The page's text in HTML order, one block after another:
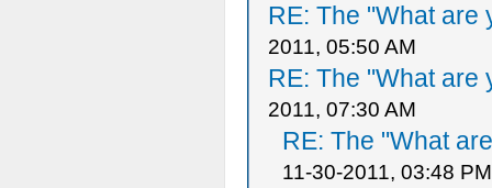
RE: The "What are
2011, 05:50 AM
RE: The "What are
2011, 07:30 AM
RE: The "What
11-30-2011, 03:48 PM